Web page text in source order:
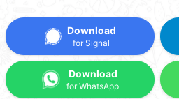
Download
for Signal
Download
for WhatsApp